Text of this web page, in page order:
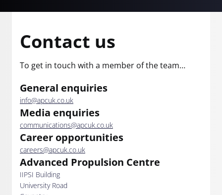
Contact us
To get in touch with a member of the team…
General enquiries
info@apcuk.co.uk
Media enquiries
communications@apcuk.co.uk
Career opportunities
careers@apcuk.co.uk
Advanced Propulsion Centre
IIPSI Building
University Road